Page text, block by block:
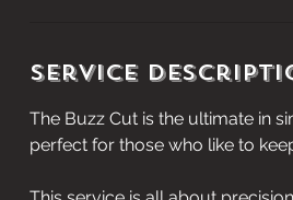
Service
The Buzz Cut is the ultimate in
perfect for those who like to